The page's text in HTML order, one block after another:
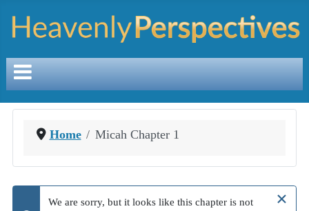
Home Micah Chapter 1
×
We are sorry, but it looks like this chapter is not